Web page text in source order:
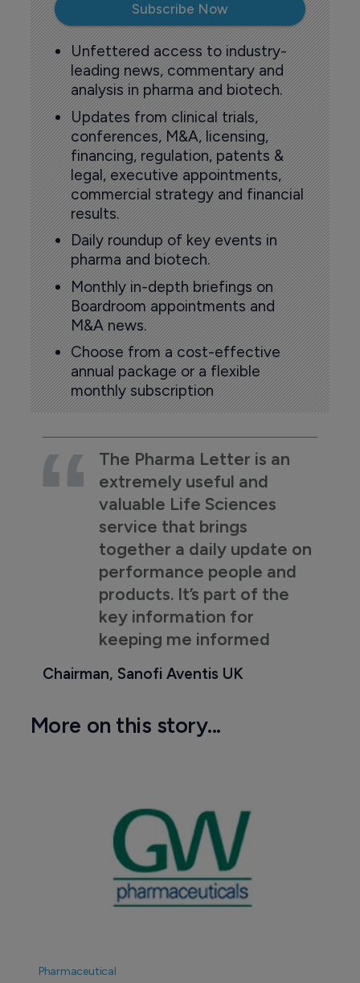
Subscribe Now
Unfettered access to industry-
leading news, commentary and
analysis in pharma and biotech.
Updates from clinical trials,
conferences, M&A, licensing,
financing, regulation, patents &
legal, executive appointments,
commercial strategy and financial
results.
Daily roundup of key events in
pharma and biotech.
Monthly in-depth briefings on
Boardroom appointments and
M&A news.
Choose from a cost-effective
annual package or a flexible
monthly subscription
The Pharma Letter is an
extremely useful and
valuable Life Sciences
service that brings
together a daily update on
performance people and
products. It’s part of the
key information for
keeping me informed
Chairman, Sanofi Aventis UK
More on this story...
Pharmaceutical